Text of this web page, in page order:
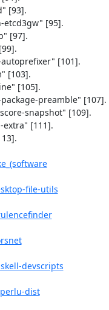
file-utils
devscripts
dist